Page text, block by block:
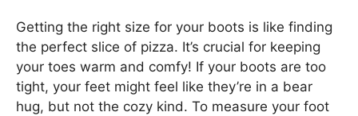
Getting the right size for your boots is like finding
the perfect slice of pizza. It’s crucial for keeping
your toes warm and comfy! If your boots are too
tight, your feet might feel like they’re in a bear
hug, but not the cozy kind. To measure your foot